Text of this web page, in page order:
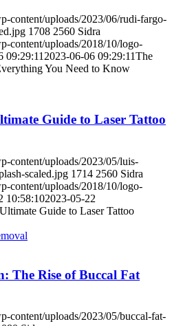
content/uploads/2023/06/rudi-fargo-
1708 2560 Sidra
content/uploads/2018/10/logo-
09:29:11 2023-06-06 09:29:11The
You Need to Know
Guide to Laser Tattoo
content/uploads/2023/05/luis-
scaled.jpg 1714 2560 Sidra
content/uploads/2018/10/logo-
10:58:102023-05-22
Guide to Laser Tattoo
The Rise of Buccal Fat
content/uploads/2023/05/buccal-fat-